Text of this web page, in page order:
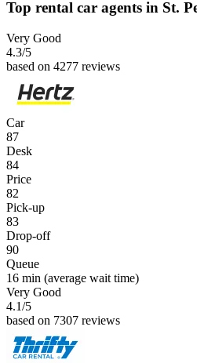
Top rental car agents in St.
Very Good
4.3/5
based on 4277 reviews
Car
87
Desk
84
Price
82
Pick-up
83
Drop-off
90
Queue
16 min (average wait time)
Very Good
4.1/5
based on 7307 reviews